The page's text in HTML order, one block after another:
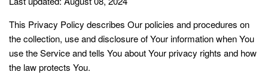
2024
This Privacy Policy describes Our policies and procedures on
the collection, use and disclosure of Your information when You
use the Service and tells You about Your privacy rights and how
the law protects You.